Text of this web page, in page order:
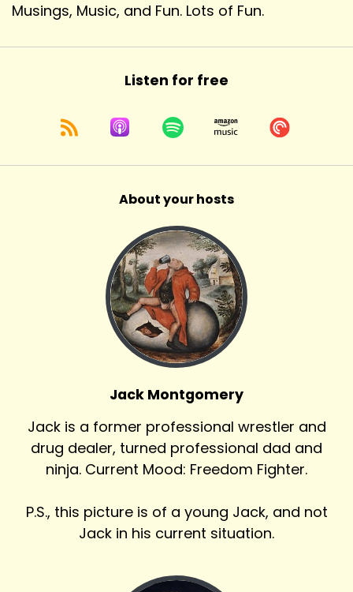
Musings, Music, and Fun. Lots of Fun.
Listen for free
About your hosts
Jack Montgomery
Jack is a former professional wrestler and
drug dealer, turned professional dad and
ninja. Current Mood: Freedom Fighter.
P.S., this picture is of a young Jack, and not
Jack in his current situation.